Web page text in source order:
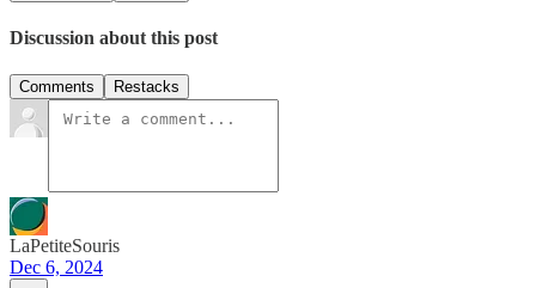
Discussion about this post
Comments Restacks
LaPetiteSouris
Dec 6, 2024